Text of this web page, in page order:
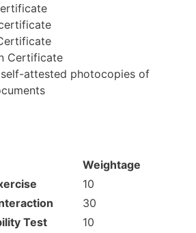
Certificate
attested photocopies of
Weightage
10
30
Test
10